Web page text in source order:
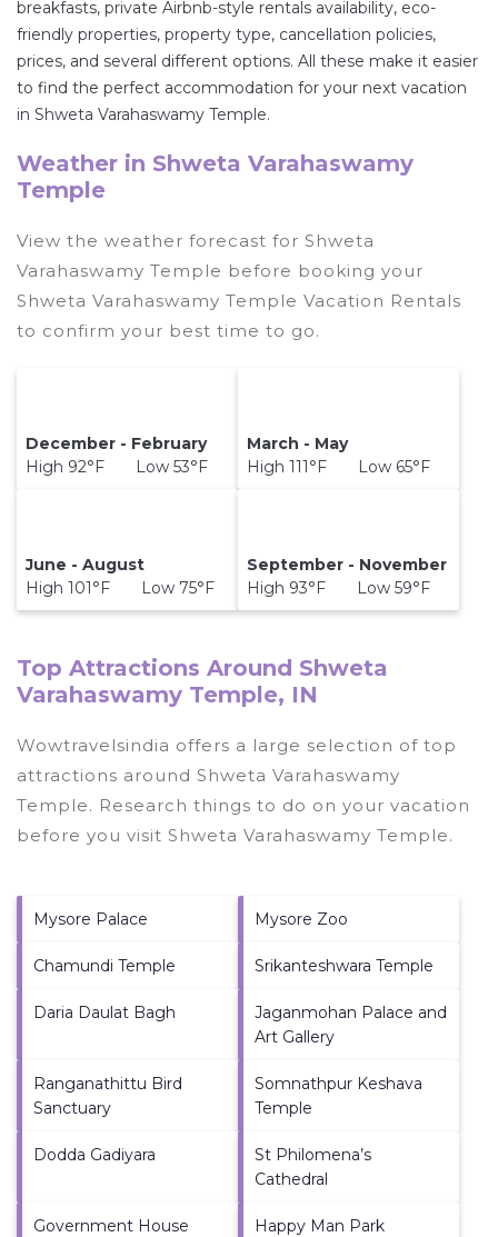
breakfasts, private Airbnb-style rentals availability, eco-
friendly properties, property type, cancellation policies,
prices, and several different options. All these make it easier
to find the perfect accommodation for your next vacation
in Shweta Varahaswamy Temple.
Weather in Shweta Varahaswamy
Temple
View the weather forecast for Shweta
Varahaswamy Temple before booking your
Shweta Varahaswamy Temple Vacation Rentals
to confirm your best time to go.
December - February
High 92°F Low 53°F
March - May
High 111°F Low 65°F
June - August
High 101°F Low 75°F
September - November
High 93°F Low 59°F
Top Attractions Around Shweta
Varahaswamy Temple, IN
Wowtravelsindia offers a large selection of top
attractions around Shweta Varahaswamy
Temple. Research things to do on your vacation
before you visit Shweta Varahaswamy Temple.
Mysore Palace Mysore Zoo
Chamundi Temple Srikanteshwara Temple
Daria Daulat Bagh
Jaganmohan Palace and
Art Gallery
Ranganathittu Bird
Sanctuary
Somnathpur Keshava
Temple
Dodda Gadiyara
St Philomena’s
Cathedral
Government House Happy Man Park